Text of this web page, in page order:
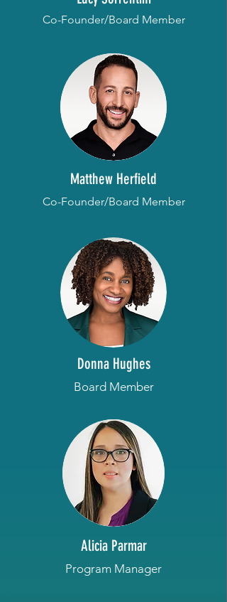
Co-Founder/Board Member
Matthew Herfield
Co-Founder/Board Member
Donna Hughes
Board Member
Alicia Parmar
Program Manager